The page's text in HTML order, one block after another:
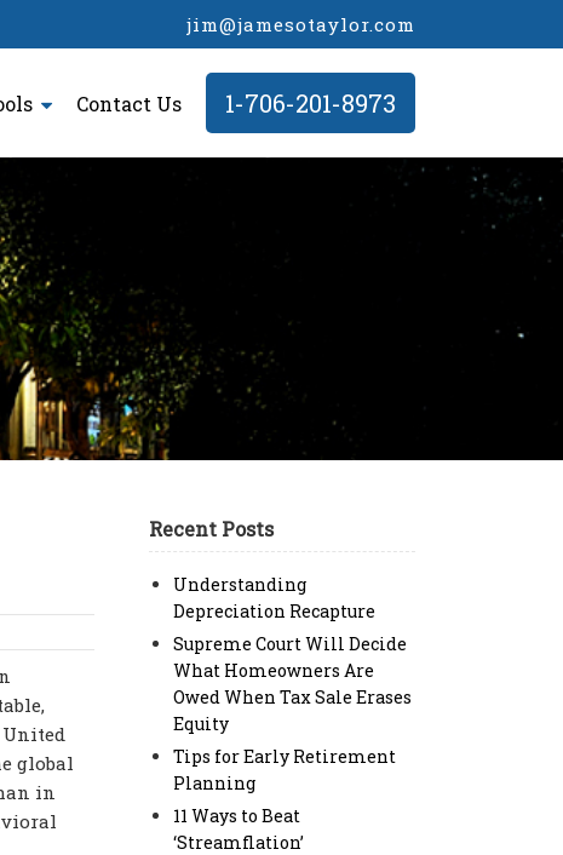
jim@jamesotaylor.com
Contact Us 1-706-201-8973
global
in
Recent Posts
Understanding
Depreciation Recapture
Supreme Court Will Decide
What Homeowners Are
Owed When Tax Sale Erases
Equity
Tips for Early Retirement
Planning
11 Ways to Beat
‘Streamflation’